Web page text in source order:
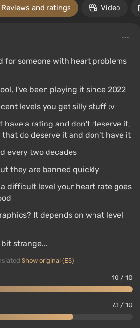
Reviews and ratings Video
for someone with heart problems
I've been playing it since 2022
levels you get silly stuff :v
have a rating and don't deserve it,
that do deserve it and don't have it
every two decades
they are banned quickly
a difficult level your heart rate goes
It depends on what level
strange...
Show original (ES)
10 / 10
7.1 / 10